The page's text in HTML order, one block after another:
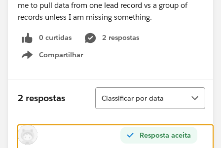
me to pull data from one lead record vs a group of
records unless I am missing something.
0 curtidas
2 respostas
Compartilhar
Show menu
2 respostas
Classificar
Classificar por data
Resposta aceita